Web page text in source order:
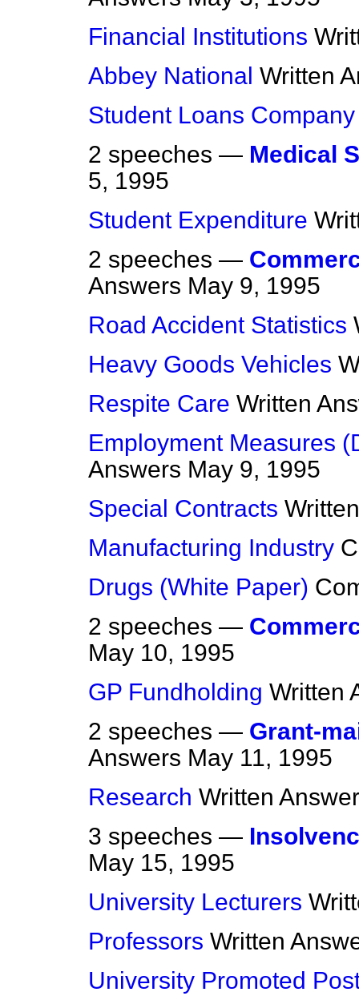
Financial Institutions
Abbey National Written
Student Loans Company
2 speeches — Medical
5, 1995
Student Expenditure
2 speeches —
Answers May 9, 1995
Road Accident Statistics
Heavy Goods Vehicles
Respite Care Written
Employment Measures
Answers May 9, 1995
Special Contracts
Manufacturing Industry
Drugs (White Paper)
2 speeches —
May 10, 1995
GP Fundholding Written
2 speeches — Grant-
Answers May 11, 1995
Research Written
3 speeches —
May 15, 1995
University Lecturers
Professors Written
University Promoted